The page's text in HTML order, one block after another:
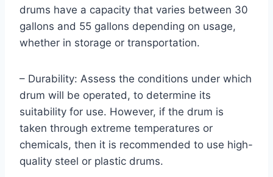
drums have a capacity that varies between 30
gallons and 55 gallons depending on usage,
whether in storage or transportation.
– Durability: Assess the conditions under which
drum will be operated, to determine its
suitability for use. However, if the drum is
taken through extreme temperatures or
chemicals, then it is recommended to use high-
quality steel or plastic drums.